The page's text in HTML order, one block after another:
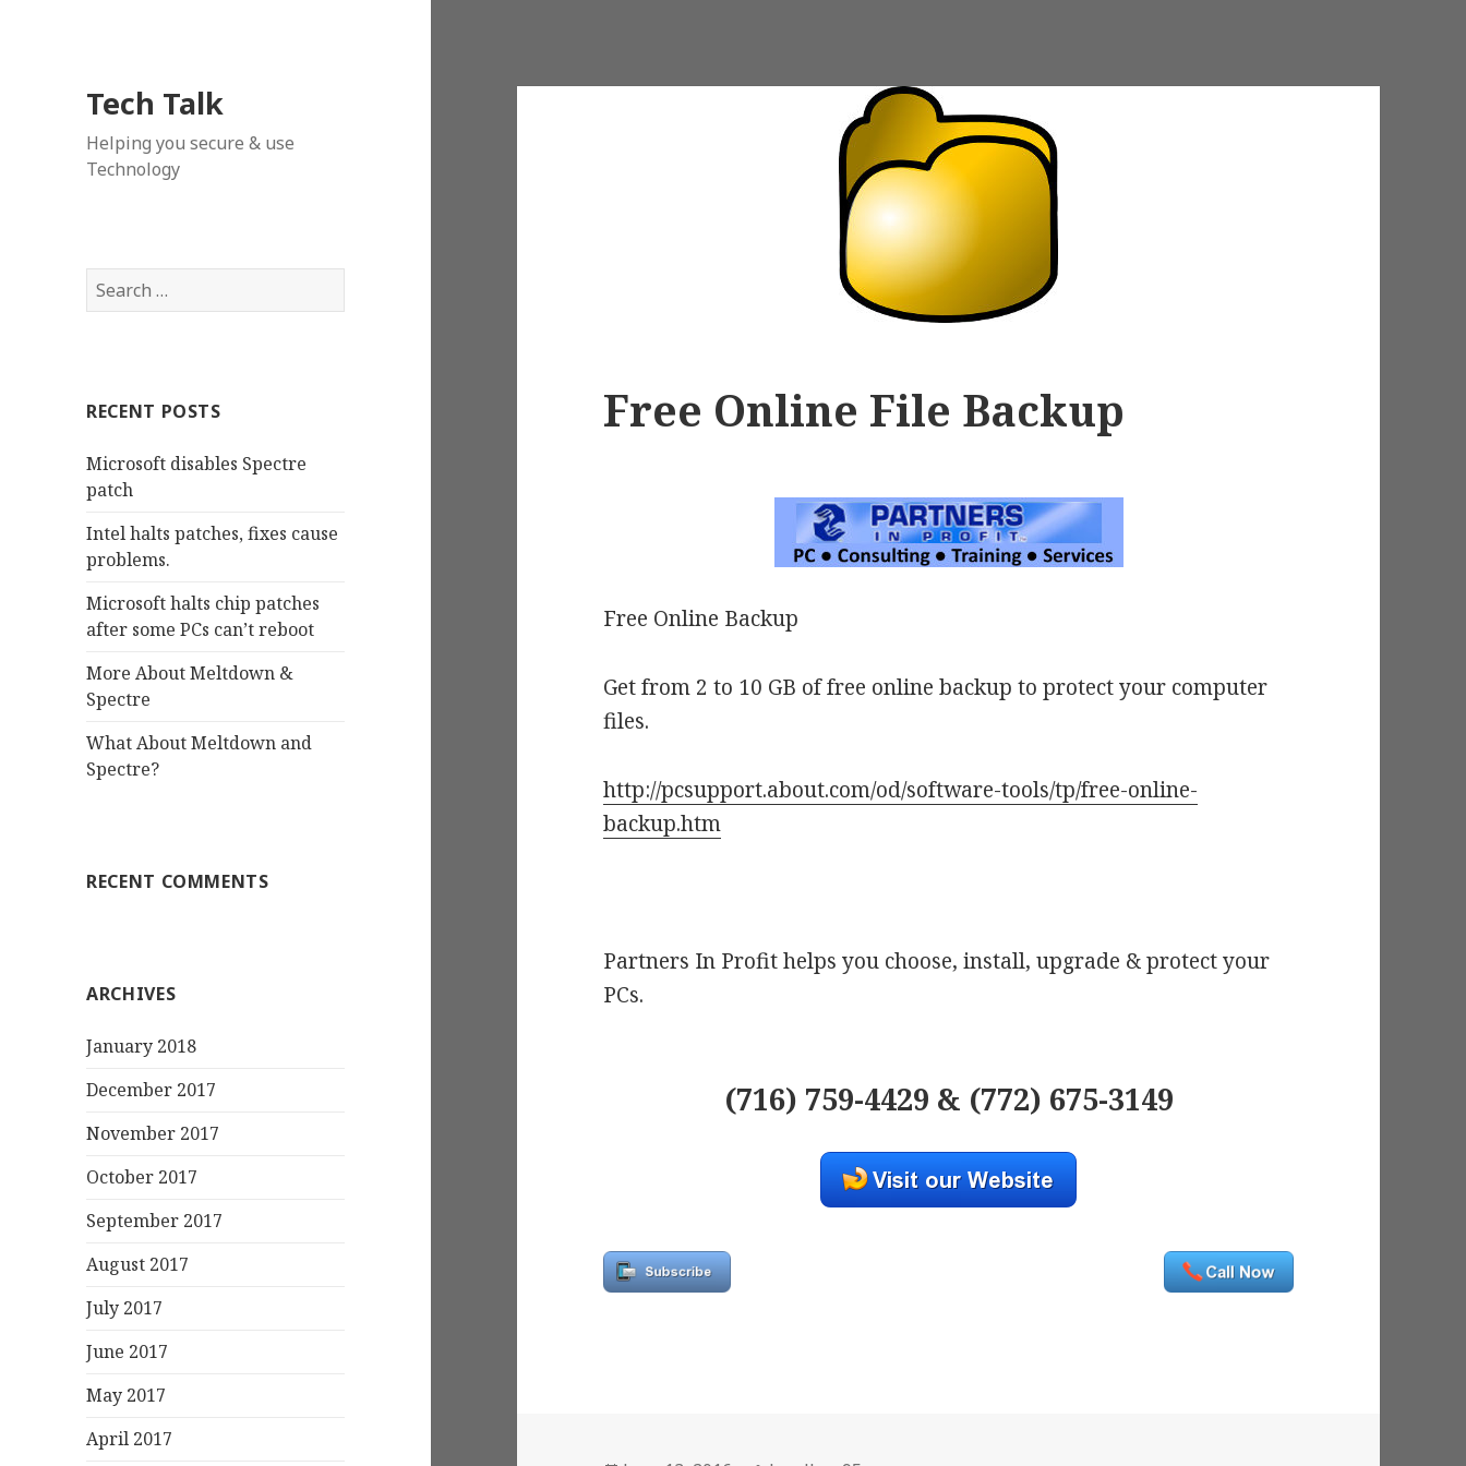
Tech Talk
Helping you secure & use
Technology
Search
for:
RECENT POSTS
Microsoft disables Spectre
patch
Intel halts patches, fixes cause
problems.
Microsoft halts chip patches
after some PCs can’t reboot
More About Meltdown &
Spectre
What About Meltdown and
Spectre?
RECENT COMMENTS
ARCHIVES
January 2018
December 2017
November 2017
October 2017
September 2017
August 2017
July 2017
June 2017
May 2017
April 2017
Free Online File Backup
Free Online Backup
Get from 2 to 10 GB of free online backup to protect your computer
files.
http://pcsupport.about.com/od/software-tools/tp/free-online-
backup.htm
Partners In Profit helps you choose, install, upgrade & protect your
PCs.
(716) 759-4429 & (772) 675-3149